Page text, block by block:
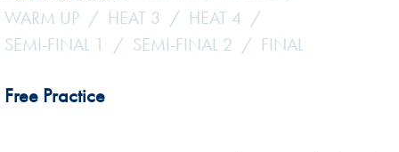
WARM UP
HEAT 3
HEAT 4
SEMI-FINAL 1
SEMI-FINAL 2 FINAL
Free Practice